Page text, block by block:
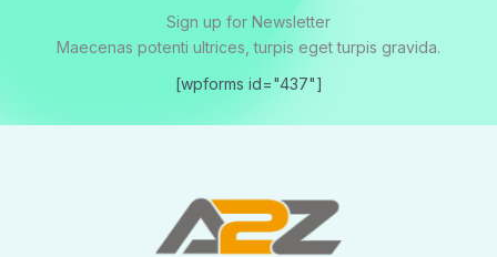
Sign up for Newsletter
Maecenas potenti ultrices, turpis eget turpis gravida.
[wpforms id="437"]